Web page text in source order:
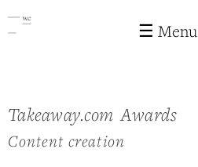
Skip to
content
☰ Menu
Cases
Takeaway.com Awards
Content creation